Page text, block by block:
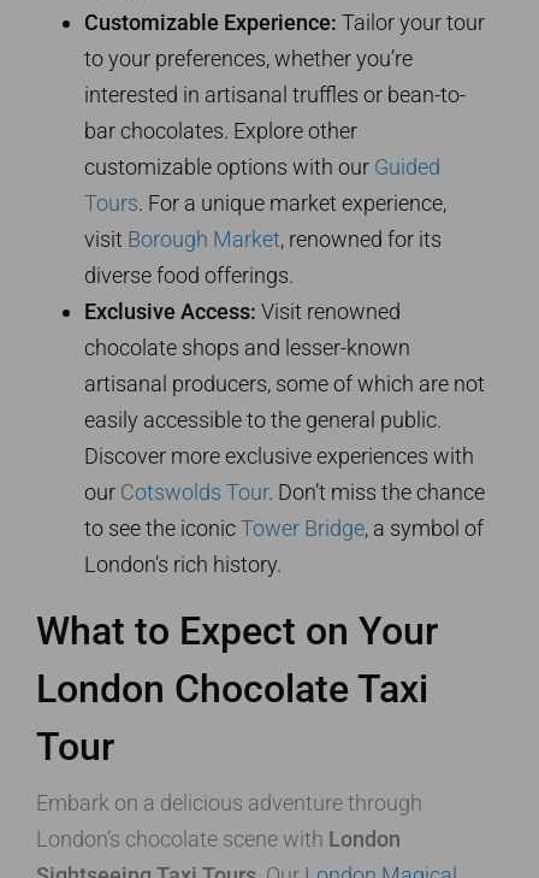
Customizable Experience: Tailor your tour
to your preferences, whether you’re
interested in artisanal truffles or bean-to-
bar chocolates. Explore other
customizable options with our Guided
Tours. For a unique market experience,
visit Borough Market, renowned for its
diverse food offerings.
Exclusive Access: Visit renowned
chocolate shops and lesser-known
artisanal producers, some of which are not
easily accessible to the general public.
Discover more exclusive experiences with
our Cotswolds Tour. Don’t miss the chance
to see the iconicTower Bridge, a symbol of
London’s rich history.
What to Expect on Your
London Chocolate Taxi
Tour
Embark on a delicious adventure through
London’s chocolate scene with London